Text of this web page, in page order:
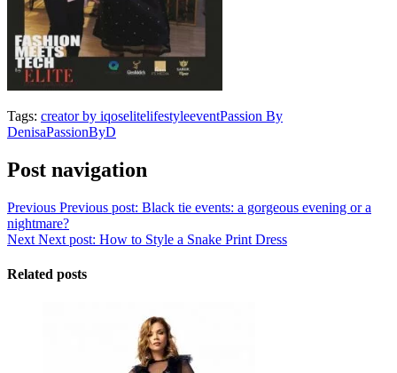
Tags: creator by iqoselitelifestyleeventPassion By
DenisaPassionByD
Post navigation
Previous Previous post: Black tie events: a gorgeous evening or a
nightmare?
Next Next post: How to Style a Snake Print Dress
Related posts